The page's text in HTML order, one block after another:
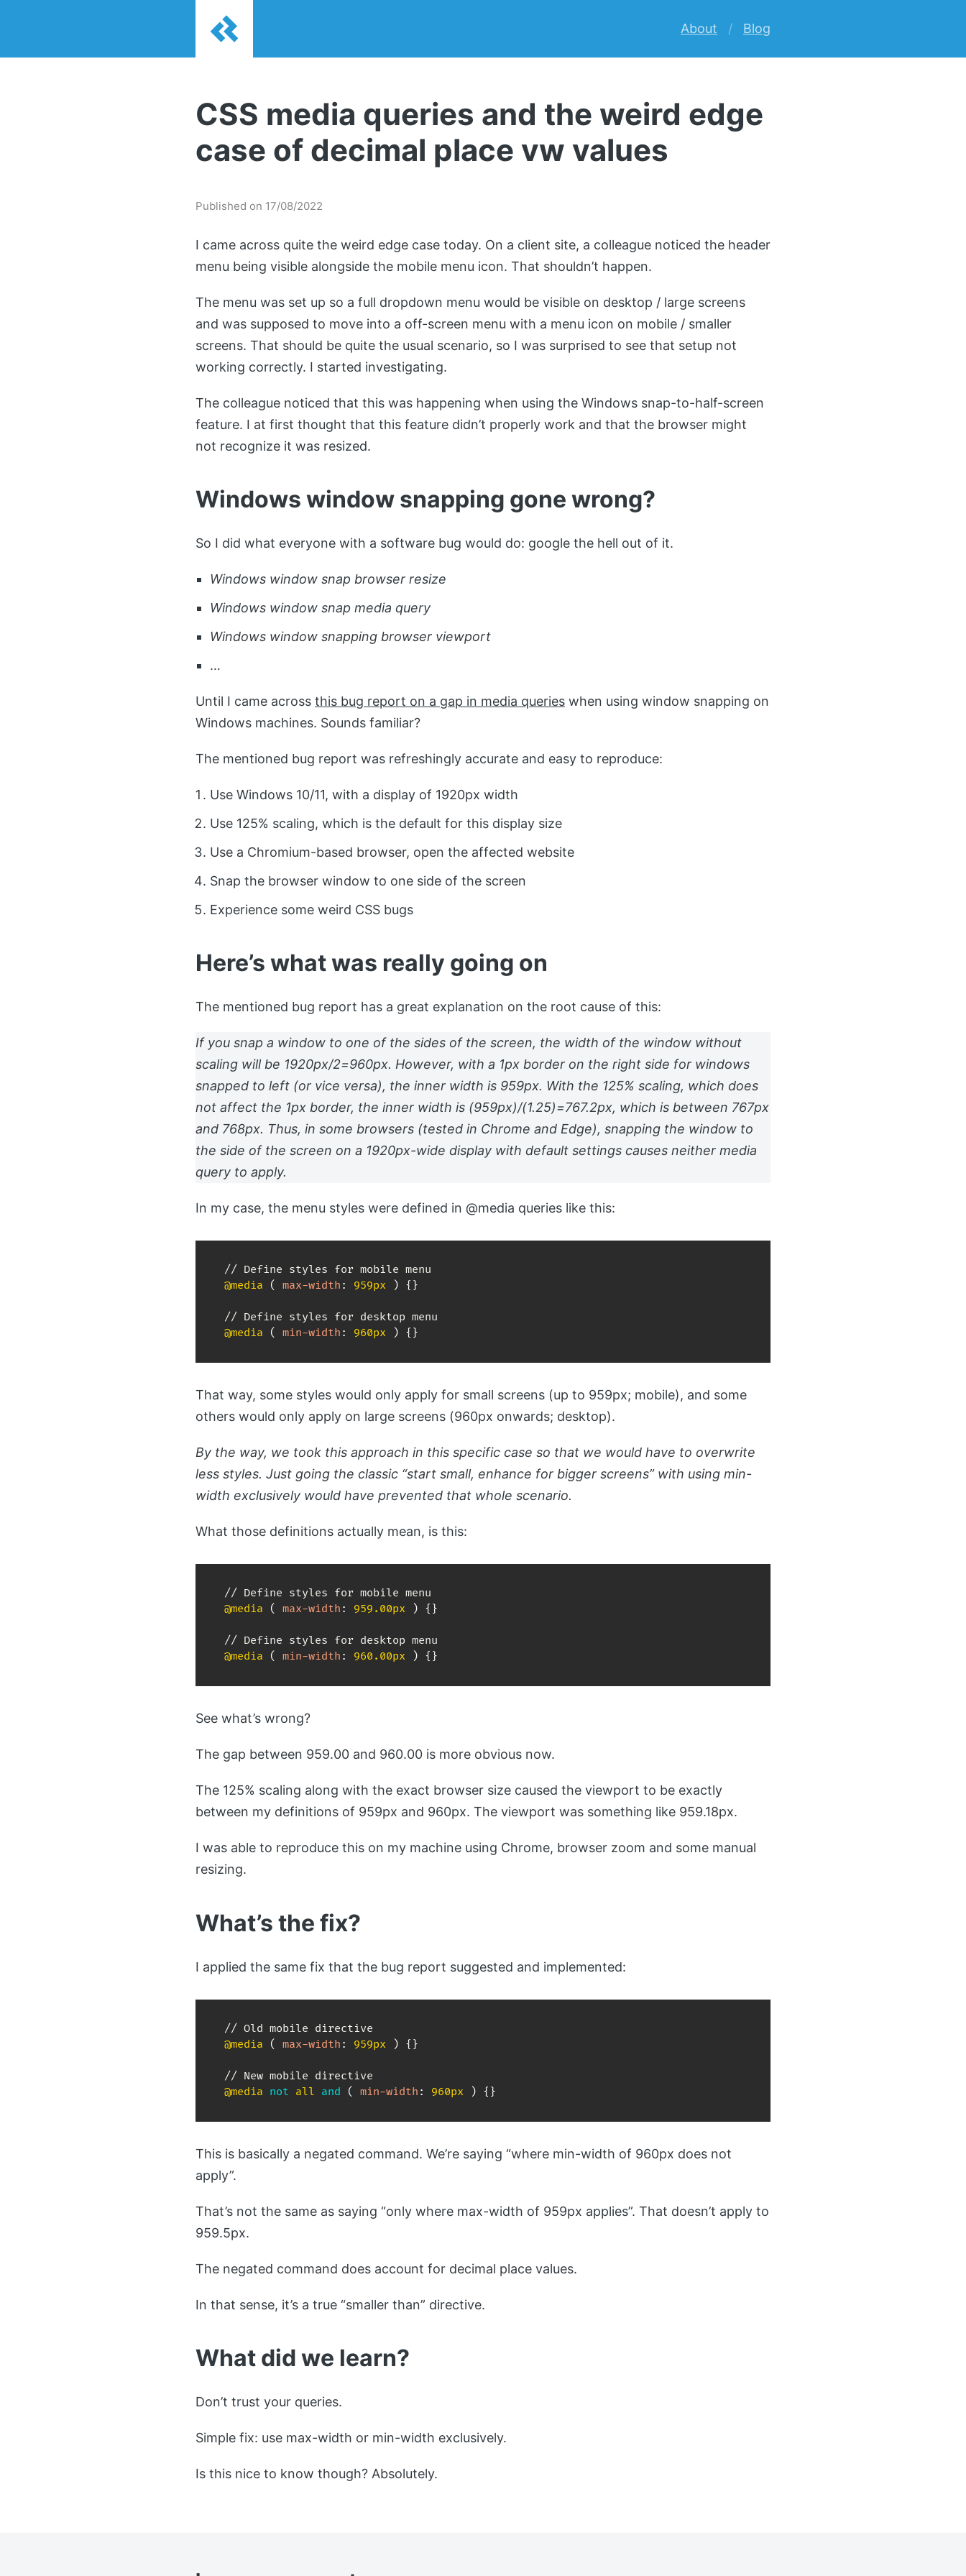
About Blog
CSS media queries and the weird edge
case of decimal place vw values
Published on 17/08/2022
I came across quite the weird edge case today. On a client site, a colleague noticed the header
menu being visible alongside the mobile menu icon. That shouldn’t happen.
The menu was set up so a full dropdown menu would be visible on desktop / large screens
and was supposed to move into a off-screen menu with a menu icon on mobile / smaller
screens. That should be quite the usual scenario, so I was surprised to see that setup not
working correctly. I started investigating.
The colleague noticed that this was happening when using the Windows snap-to-half-screen
feature. I at first thought that this feature didn’t properly work and that the browser might
not recognize it was resized.
Windows window snapping gone wrong?
So I did what everyone with a software bug would do: google the hell out of it.
Windows window snap browser resize
Windows window snap media query
Windows window snapping browser viewport
…
Until I came across this bug report on a gap in media queries when using window snapping on
Windows machines. Sounds familiar?
The mentioned bug report was refreshingly accurate and easy to reproduce:
Use Windows 10/11, with a display of 1920px width
Use 125% scaling, which is the default for this display size
Use a Chromium-based browser, open the affected website
Snap the browser window to one side of the screen
Experience some weird CSS bugs
Here’s what was really going on
The mentioned bug report has a great explanation on the root cause of this:
If you snap a window to one of the sides of the screen, the width of the window without
scaling will be 1920px/2=960px. However, with a 1px border on the right side for windows
snapped to left (or vice versa), the inner width is 959px. With the 125% scaling, which does
not affect the 1px border, the inner width is (959px)/(1.25)=767.2px, which is between 767px
and 768px. Thus, in some browsers (tested in Chrome and Edge), snapping the window to
the side of the screen on a 1920px-wide display with default settings causes neither media
query to apply.
In my case, the menu styles were defined in @media queries like this:
@media
( max-width : 959px ) { }
@media
( min-width : 960px ) { }
That way, some styles would only apply for small screens (up to 959px; mobile), and some
others would only apply on large screens (960px onwards; desktop).
By the way, we took this approach in this specific case so that we would have to overwrite
less styles. Just going the classic “start small, enhance for bigger screens” with using min-
width exclusively would have prevented that whole scenario.
What those definitions actually mean, is this:
@media
( max-width : 959.00px ) { }
@media
( min-width : 960.00px ) { }
See what’s wrong?
The gap between 959.00 and 960.00 is more obvious now.
The 125% scaling along with the exact browser size caused the viewport to be exactly
between my definitions of 959px and 960px. The viewport was something like 959.18px.
I was able to reproduce this on my machine using Chrome, browser zoom and some manual
resizing.
What’s the fix?
I applied the same fix that the bug report suggested and implemented:
@media
( max-width : 959px ) { }
@media not all and ( min-width : 960px ) { }
This is basically a negated command. We’re saying “where min-width of 960px does not
apply”.
That’s not the same as saying “only where max-width of 959px applies”. That doesn’t apply to
959.5px.
The negated command does account for decimal place values.
In that sense, it’s a true “smaller than” directive.
What did we learn?
Don’t trust your queries.
Simple fix: use max-width or min-width exclusively.
Is this nice to know though? Absolutely.